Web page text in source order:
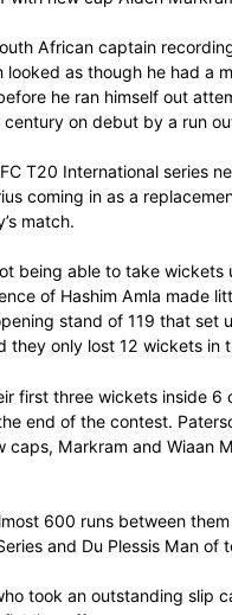
by the lower back
(67 balls, 10 fours
of 151 with new
to stop the South
Markram looked as
of a Test century
out of the KFC T20
Pretorius coming
of today’s match.
price for not being
of 369/6 and they only